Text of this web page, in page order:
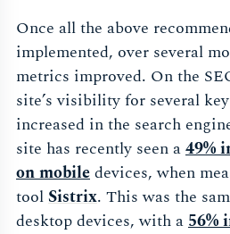
Once all the above
implemented, over several
metrics improved. On the
site’s visibility for several
increased in the search
site has recently seen a49%
on mobiledevices, when
toolSistrix. This was the
desktop devices, with a56%